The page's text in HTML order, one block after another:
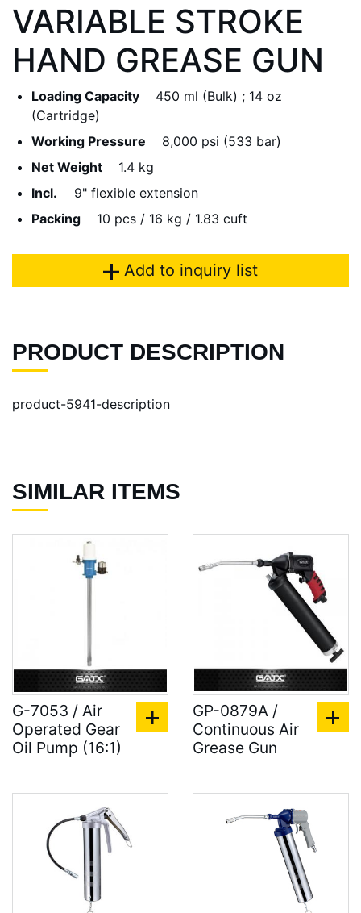
VARIABLE STROKE
HAND GREASE GUN
Loading Capacity
450 ml (Bulk) ; 14 oz
(Cartridge)
Working Pressure
8,000 psi (533 bar)
Net Weight
1.4 kg
Incl.
9" flexible extension
Packing
10 pcs / 16 kg / 1.83 cuft
Add to inquiry list
PRODUCT DESCRIPTION
product-5941-description
SIMILAR ITEMS
G-7053 / Air
Operated Gear
Oil Pump (16:1)
GP-0879A /
Continuous Air
Grease Gun